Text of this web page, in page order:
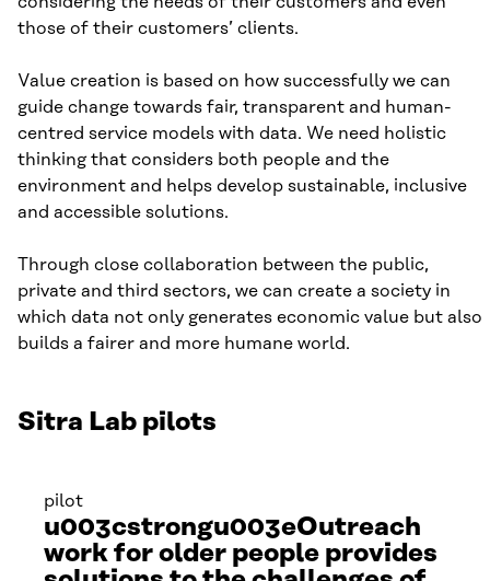
those of their customers’ clients.
Value creation is based on how successfully we can
guide change towards fair, transparent and human-
centred service models with data. We need holistic
thinking that considers both people and the
environment and helps develop sustainable, inclusive
and accessible solutions.
Through close collaboration between the public,
private and third sectors, we can create a society in
which data not only generates economic value but also
builds a fairer and more humane world.
Sitra Lab pilots
pilot
u003cstrongu003eOutreach
work for older people provides